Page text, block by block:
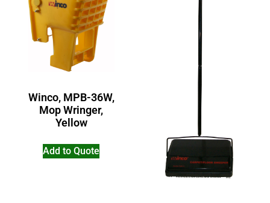
Winco, MPB-36W,
Mop Wringer,
Yellow
Add to Quote